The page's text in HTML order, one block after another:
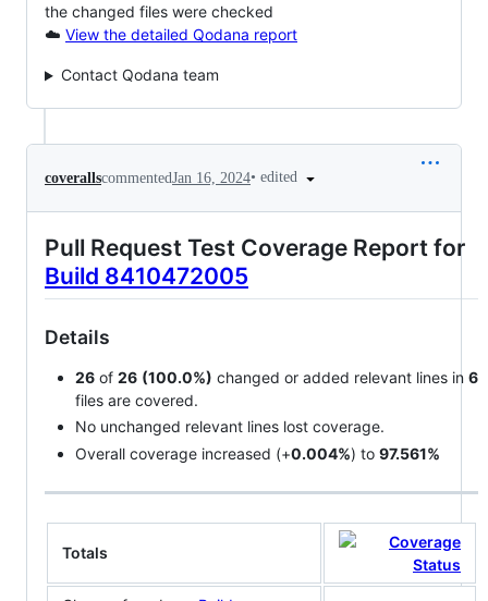
the changed files were checked
☁️ View the detailed Qodana report
Contact Qodana team
coverallscommentedJan 16, 2024• edited
Pull Request Test Coverage Report for
Build 8410472005
Details
26 of 26 (100.0%) changed or added relevant lines in 6
files are covered.
No unchanged relevant lines lost coverage.
Overall coverage increased (+0.004%) to 97.561%
Totals